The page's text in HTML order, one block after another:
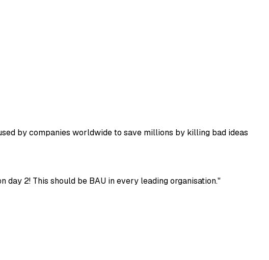
by companies worldwide to save millions by killing bad ideas
2! This should be BAU in every leading organisation."